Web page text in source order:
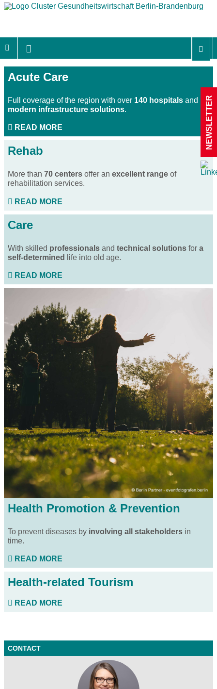
Acute Care
Full coverage of the region with over 140 hospitals and
modern infrastructure solutions.
READ MORE
Rehab
More than 70 centers offer an excellent range of
rehabilitation services.
READ MORE
Care
With skilled professionals and technical solutions for a
self-determined
life into old age.
READ MORE
Health Promotion & Prevention
To prevent diseases by involving all stakeholders in
time.
READ MORE
Health-related Tourism
READ MORE
CONTACT
NEWSLETTER